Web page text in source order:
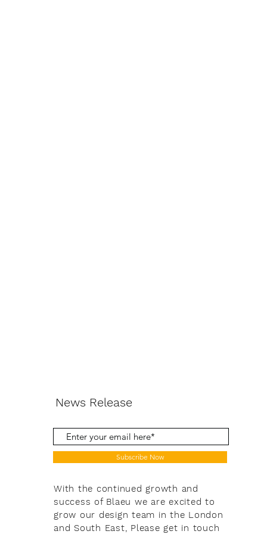
News Release
Subscribe Now
With the continued growth and
success of Blaeu we are excited to
grow our design team in the London
and South East, Please get in touch